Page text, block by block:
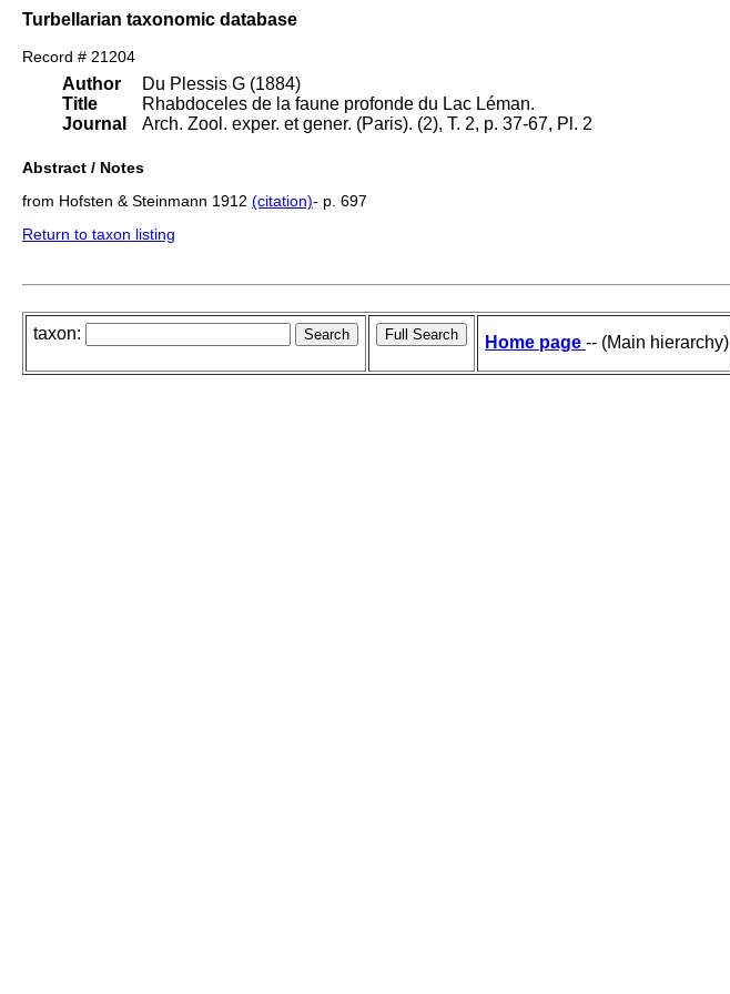
Turbellarian taxonomic database
Record # 21204
Author
Title
Journal
Du Plessis G (1884)
Rhabdoceles de la faune profonde du Lac Léman.
Arch. Zool. exper. et gener. (Paris). (2), T. 2, p. 37-67, Pl. 2
Abstract / Notes
from Hofsten & Steinmann 1912 (citation)- p. 697
Return to taxon listing
taxon: Home page -- (Main hierarchy)